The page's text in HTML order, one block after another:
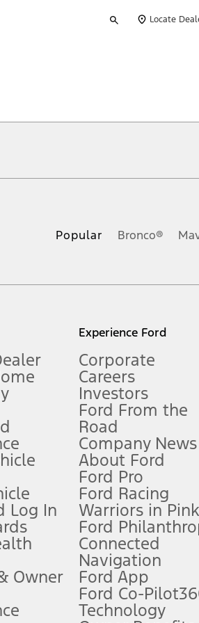
your
Locate
Owner’s Manual for more information.
qualifications and complete details.
for qualifications and complete details.
charge, any electronic filing charge, and
of data is used, whichever comes first. To
Popular Bronco®
Log In
Owner
Experience Ford
Corporate
Careers
Investors
Ford From the
Road
Company News
About Ford
Ford Pro
Ford Racing
Warriors in Pink
Ford
Connected
Navigation
Ford App
Ford Co-
Technology